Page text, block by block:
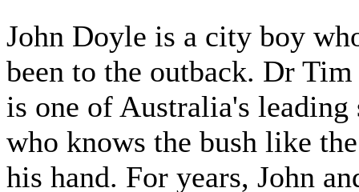
John Doyle is a city boy
been to the outback. Dr
is one of Australia's leading
who knows the bush like
his hand. For years, John